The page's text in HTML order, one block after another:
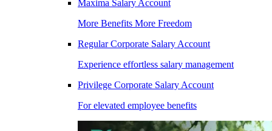
Maxima Salary Account
More Benefits More Freedom
Regular Corporate Salary Account
Experience effortless salary management
Privilege Corporate Salary Account
For elevated employee benefits